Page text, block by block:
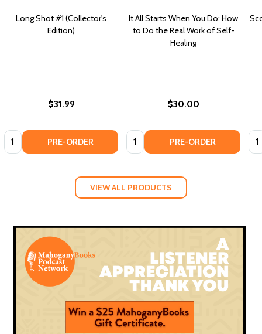
Long Shot #1 (Collector's
Edition)
$31.99
Quantity: PRE-ORDER
It All Starts When You Do: How
to Do the Real Work of Self-
Healing
$30.00
Quantity: PRE-ORDER
VIEW ALL PRODUCTS